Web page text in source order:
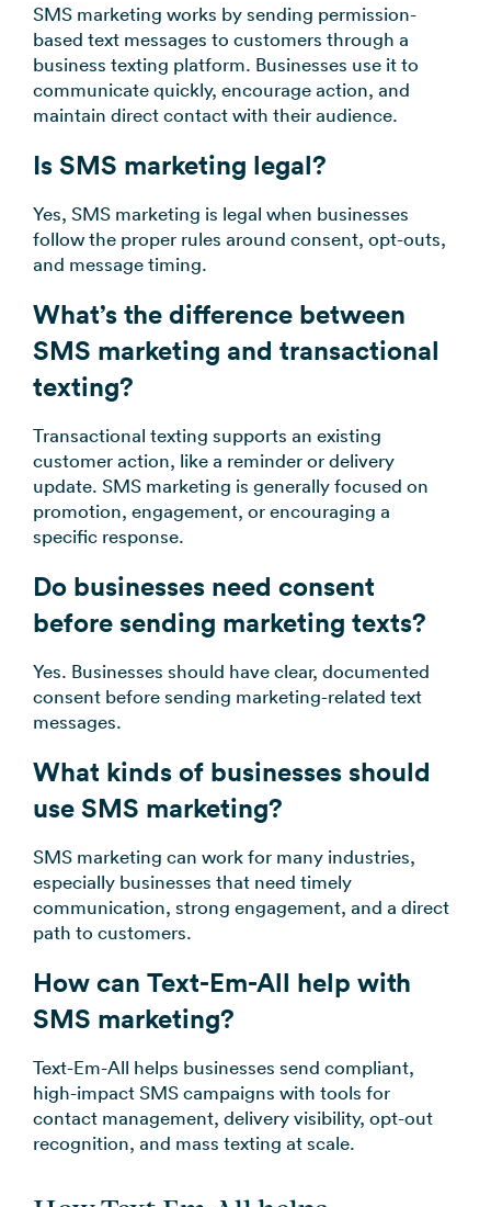
SMS marketing works by sending permission-
based text messages to customers through a
business texting platform. Businesses use it to
communicate quickly, encourage action, and
maintain direct contact with their audience.
Is SMS marketing legal?
Yes, SMS marketing is legal when businesses
follow the proper rules around consent, opt-outs,
and message timing.
What’s the difference between
SMS marketing and transactional
texting?
Transactional texting supports an existing
customer action, like a reminder or delivery
update. SMS marketing is generally focused on
promotion, engagement, or encouraging a
specific response.
Do businesses need consent
before sending marketing texts?
Yes. Businesses should have clear, documented
consent before sending marketing-related text
messages.
What kinds of businesses should
use SMS marketing?
SMS marketing can work for many industries,
especially businesses that need timely
communication, strong engagement, and a direct
path to customers.
How can Text-Em-All help with
SMS marketing?
Text-Em-All helps businesses send compliant,
high-impact SMS campaigns with tools for
contact management, delivery visibility, opt-out
recognition, and mass texting at scale.